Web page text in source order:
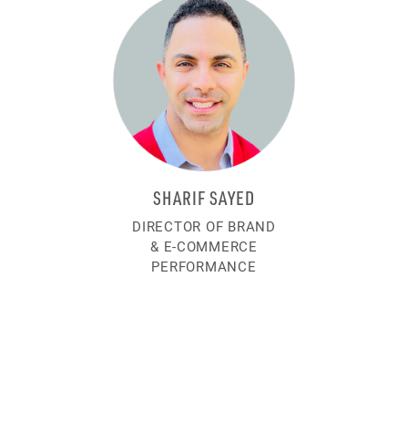
SHARIF SAYED
DIRECTOR OF BRAND
& E-COMMERCE
PERFORMANCE